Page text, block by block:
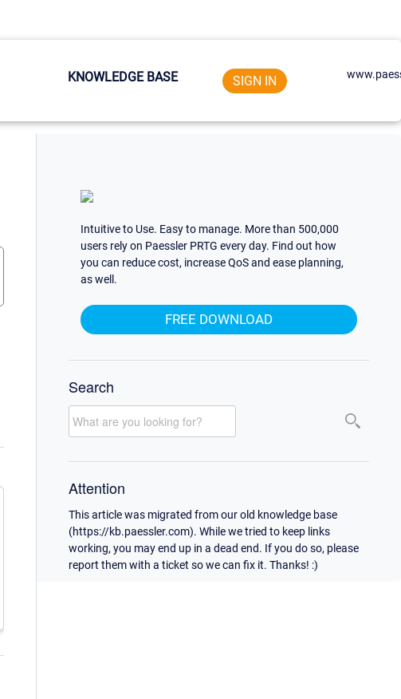
KNOWLEDGE BASE SIGN IN
Intuitive to Use. Easy to manage. More than 500,000
users rely on Paessler PRTG every day. Find out how
you can reduce cost, increase QoS and ease planning,
as well.
FREE DOWNLOAD
Search
Attention
This article was migrated from our old knowledge base
(https://kb.paessler.com). While we tried to keep links
working, you may end up in a dead end. If you do so, please
report them with a ticket so we can fix it. Thanks! :)